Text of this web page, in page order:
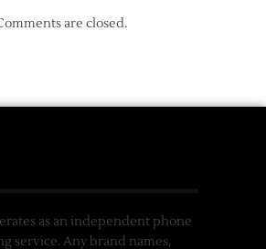
are closed.
as an independent phone
service. Any brand names,